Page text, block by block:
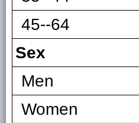
45--64
Sex
Men
Women